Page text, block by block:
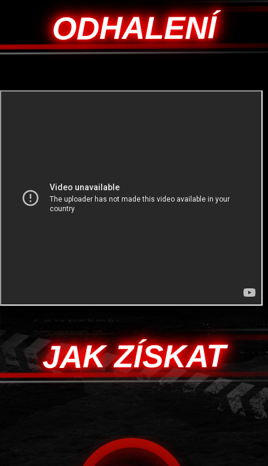
ODHALENÍ
JAK ZÍSKAT